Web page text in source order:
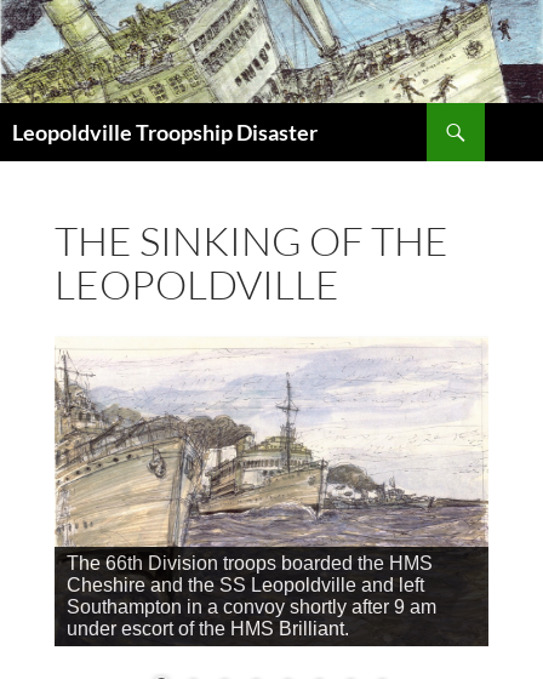
Leopoldville Troopship Disaster
THE SINKING OF THE
LEOPOLDVILLE
The 66th Division troops boarded the HMS
Cheshire and the SS Leopoldville and left
Southampton in a convoy shortly after 9 am
under escort of the HMS Brilliant.